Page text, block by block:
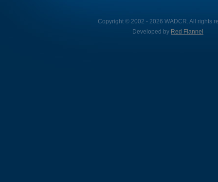
Copyright © 2002 - 2026 WADCR. All rights
Developed by Red Flannel